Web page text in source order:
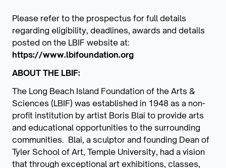
Please refer to the prospectus for full details
regarding eligibility, deadlines, awards and details
posted on the LBIF website at:
https://www.lbifoundation.org
ABOUT THE LBIF:
The Long Beach Island Foundation of the Arts &
Sciences (LBIF) was established in 1948 as a non-
profit institution by artist Boris Blai to provide arts
and educational opportunities to the surrounding
communities. Blai, a sculptor and founding Dean of
Tyler School of Art, Temple University, had a vision
that through exceptional art exhibitions, classes,